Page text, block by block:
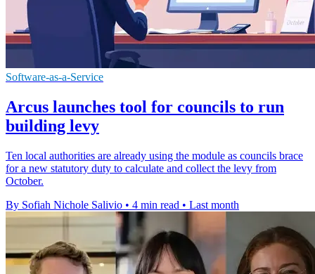
Software-as-a-Service
Arcus launches tool for councils to run
building levy
Ten local authorities are already using the module as councils brace
for a new statutory duty to calculate and collect the levy from
October.
By Sofiah Nichole Salivio • 4 min read • Last month